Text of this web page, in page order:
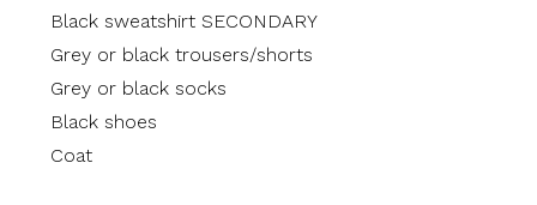
Black sweatshirt SECONDARY
Grey or black trousers/shorts
Grey or black socks
Black shoes
Coat